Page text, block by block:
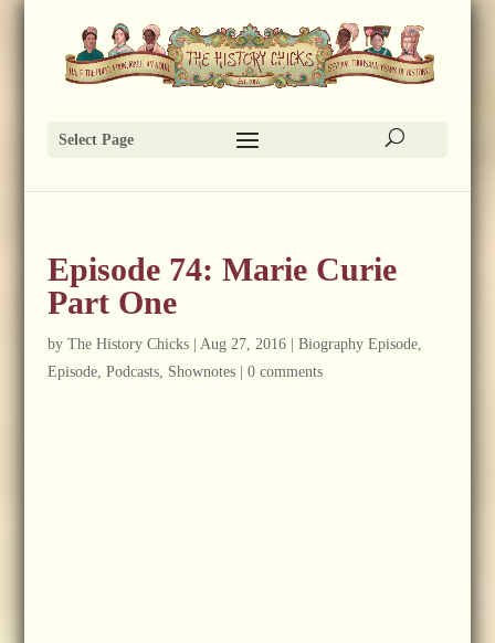
Select Page
Episode 74: Marie Curie
Part One
by The History Chicks| Aug 27, 2016| Biography Episode,
Episode, Podcasts, Shownotes| 0 comments